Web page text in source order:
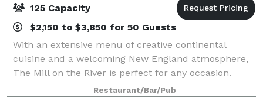
125 Capacity
$2,150 to $3,850 for 50 Guests
With an extensive menu of creative continental
cuisine and a welcoming New England atmosphere,
The Mill on the River is perfect for any occasion.
From birthdays, anniversaries, and other special
events in our dining room to a casual evening
Restaurant/Bar/Pub